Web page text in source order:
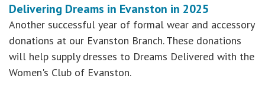
Delivering Dreams in Evanston in 2025
Another successful year of formal wear and accessory
donations at our Evanston Branch. These donations
will help supply dresses to Dreams Delivered with the
Women's Club of Evanston.